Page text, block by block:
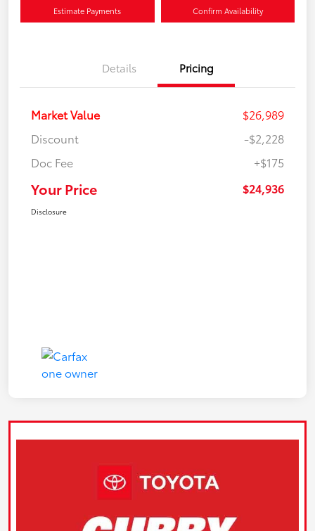
Estimate Payments Confirm Availability
Details Pricing
Market Value
$26,989
Discount
-$2,228
Doc Fee
+$175
Your Price $24,936
Disclosure